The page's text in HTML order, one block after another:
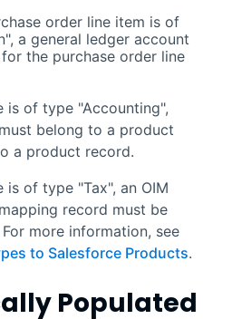
order line item is of
a general ledger account
the purchase order line
is of type "Accounting",
belong to a product
a product record.
is of type "Tax", an OIM
record must be
more information, see
to Salesforce Products.
Populated